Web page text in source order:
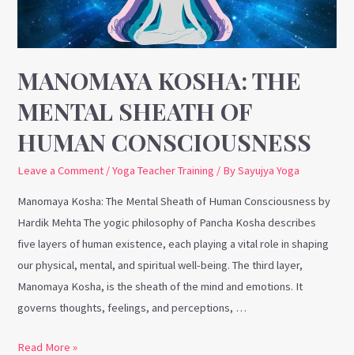
MANOMAYA KOSHA: THE
MENTAL SHEATH OF
HUMAN CONSCIOUSNESS
Leave a Comment /Yoga Teacher Training / BySayujya Yoga
Manomaya Kosha: The Mental Sheath of Human Consciousness by
Hardik Mehta The yogic philosophy of Pancha Kosha describes
five layers of human existence, each playing a vital role in shaping
our physical, mental, and spiritual well-being. The third layer,
Manomaya Kosha, is the sheath of the mind and emotions. It
governs thoughts, feelings, and perceptions, …
Human
Consciousness
Read More »